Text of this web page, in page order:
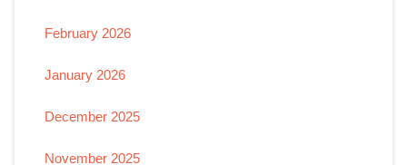
February 2026
January 2026
December 2025
November 2025